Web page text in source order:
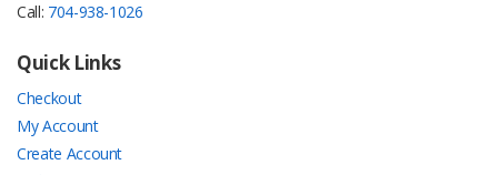
Call: 704-938-1026
Quick Links
Checkout
My Account
Create Account